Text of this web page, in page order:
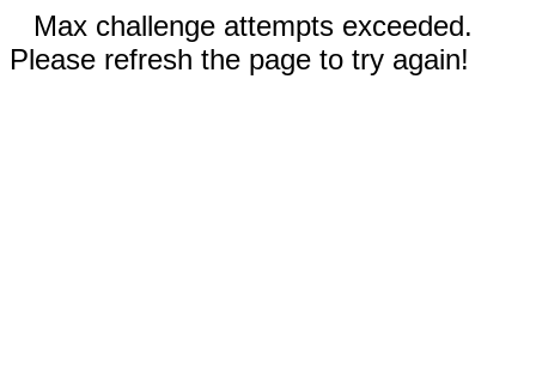
Max challenge attempts exceeded.
Please refresh the page to try again!